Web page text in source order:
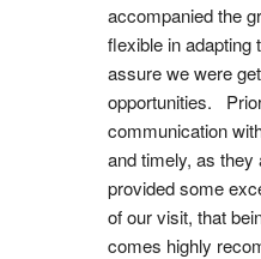
accompanied the
flexible in adapting
assure we were
opportunities.
communication
and timely, as
provided some
of our visit, that
comes highly